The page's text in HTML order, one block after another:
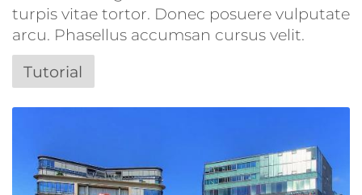
turpis vitae tortor. Donec posuere vulputate
arcu. Phasellus accumsan cursus velit.
Tutorial